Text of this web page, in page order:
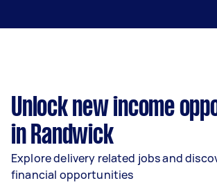
Unlock new income
in Randwick
Explore delivery related jobs and
financial opportunities